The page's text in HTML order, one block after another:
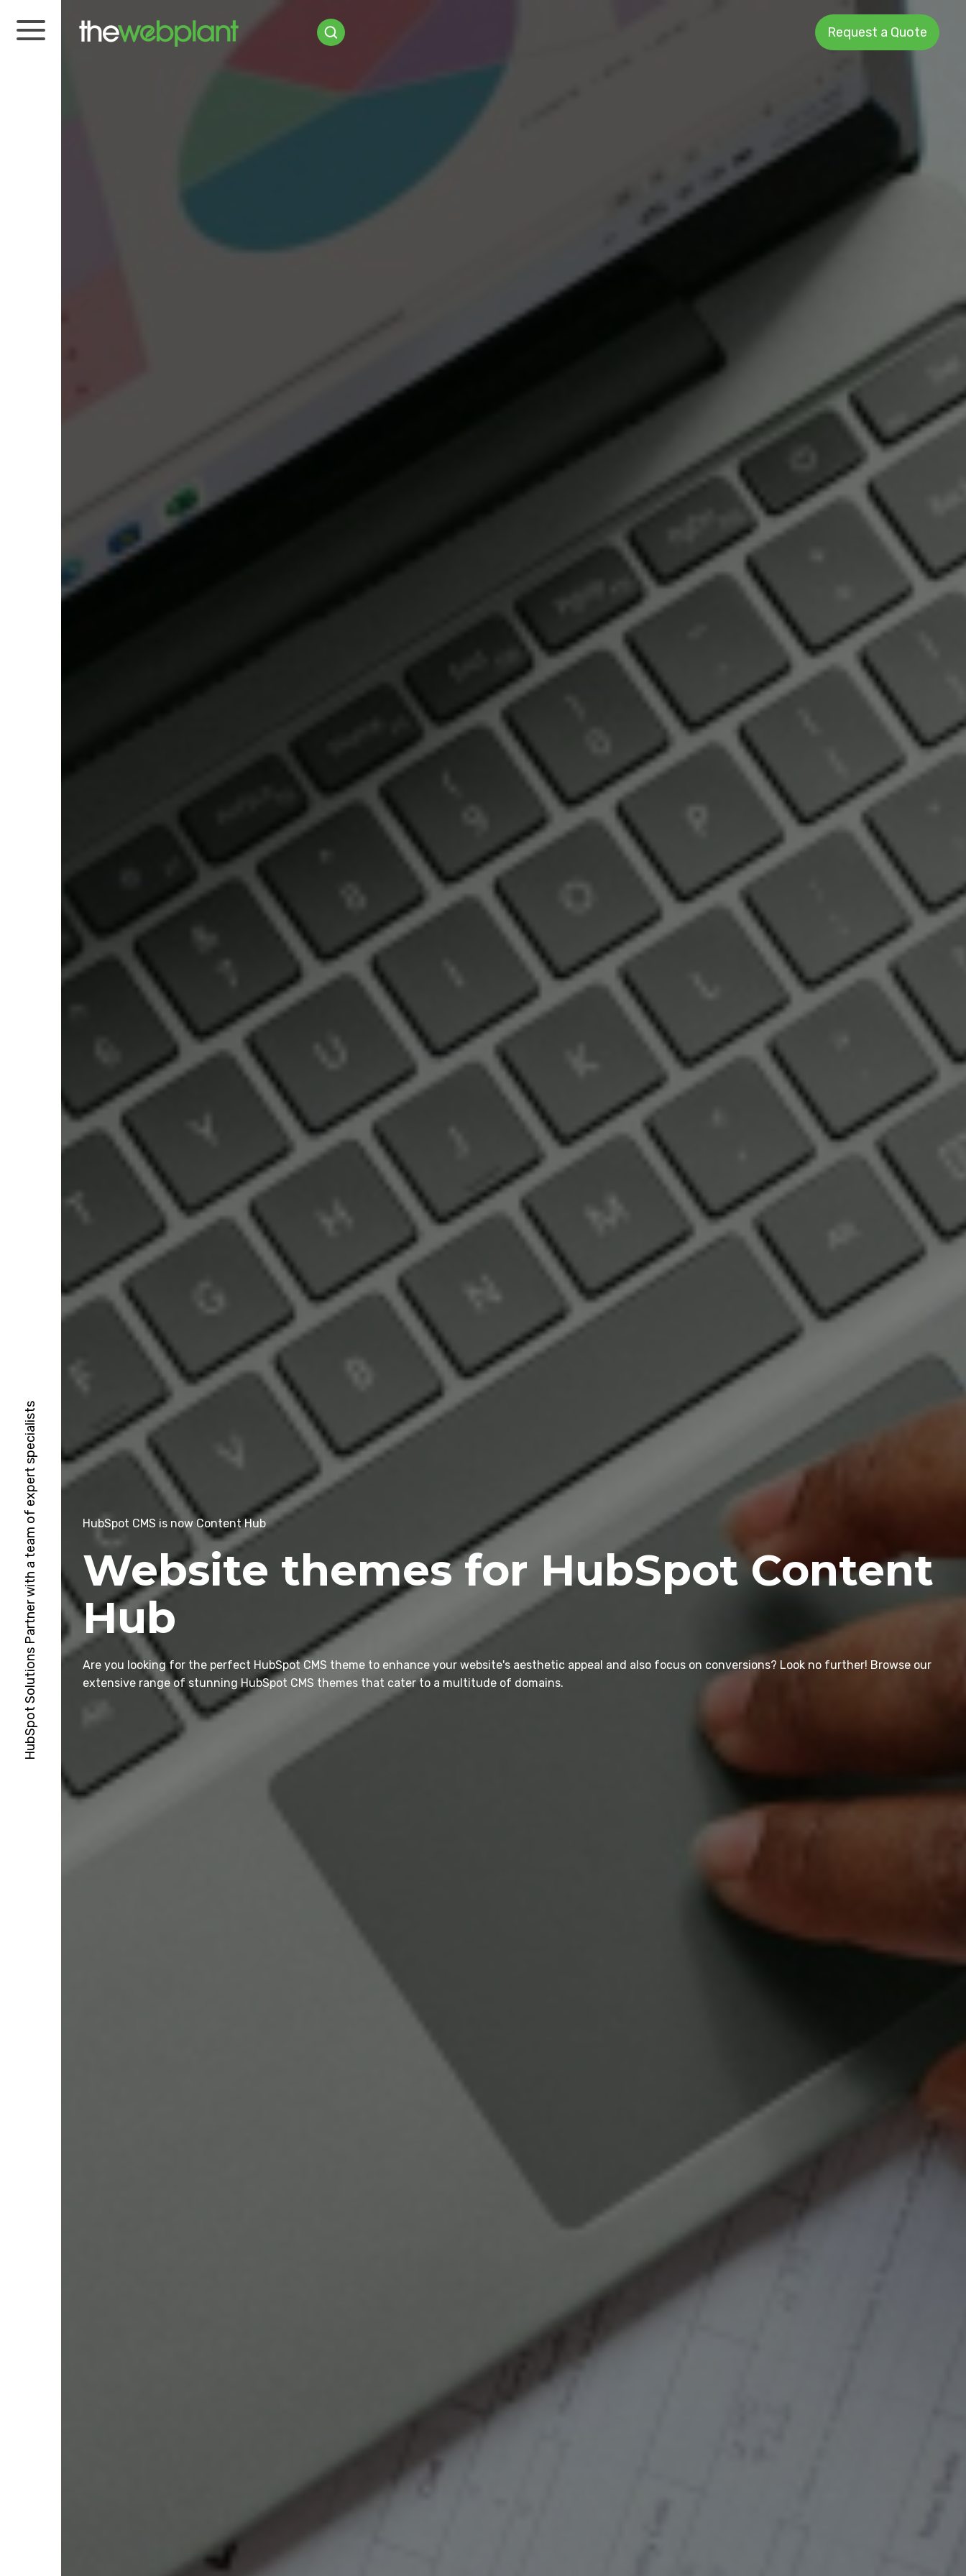
Request a Quote
HubSpot Solutions Partner with a team of expert specialists HubSpot CMS is now Content Hub
Website themes for HubSpot Content
Hub
Are you looking for the perfect HubSpot CMS theme to enhance your website's aesthetic appeal and also focus on conversions? Look no further! Browse our
extensive range of stunning HubSpot CMS themes that cater to a multitude of domains.